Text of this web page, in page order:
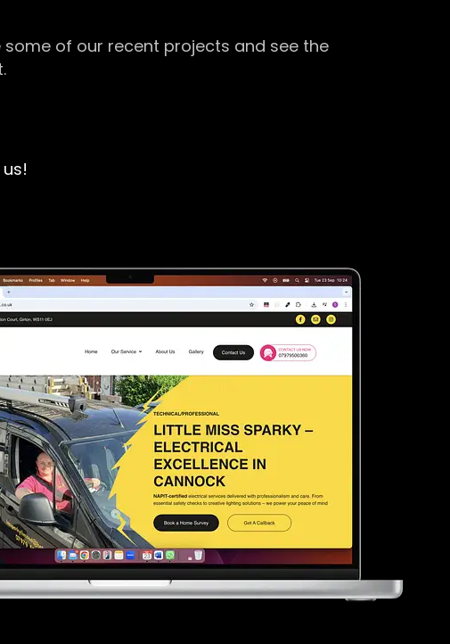
some of our recent projects and see the